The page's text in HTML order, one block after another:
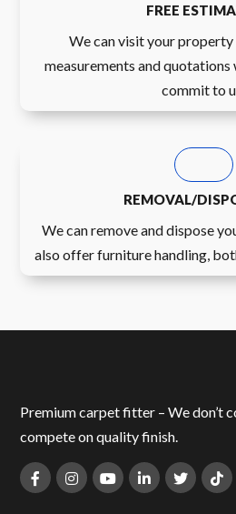
FREE
We can visit your
measurements and
commit to
REMOVAL/
We can remove and dispose
also offer furniture handling,
Premium carpet fitter – We don’t
compete on quality finish.